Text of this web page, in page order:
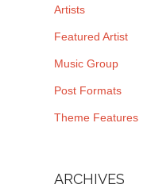
Artists
Featured Artist
Music Group
Post Formats
Theme Features
ARCHIVES